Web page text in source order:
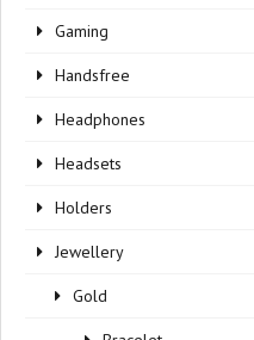
Gaming
Handsfree
Headphones
Headsets
Holders
Jewellery
Gold